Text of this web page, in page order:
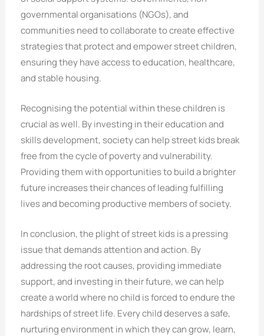
governmental organisations (NGOs), and
communities need to collaborate to create effective
strategies that protect and empower street children,
ensuring they have access to education, healthcare,
and stable housing.
Recognising the potential within these children is
crucial as well. By investing in their education and
skills development, society can help street kids break
free from the cycle of poverty and vulnerability.
Providing them with opportunities to build a brighter
future increases their chances of leading fulfilling
lives and becoming productive members of society.
In conclusion, the plight of street kids is a pressing
issue that demands attention and action. By
addressing the root causes, providing immediate
support, and investing in their future, we can help
create a world where no child is forced to endure the
hardships of street life. Every child deserves a safe,
nurturing environment in which they can grow, learn,